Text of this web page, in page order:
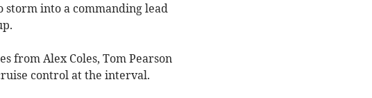
storm into a commanding lead
from Alex Coles, Tom Pearson
control at the interval.